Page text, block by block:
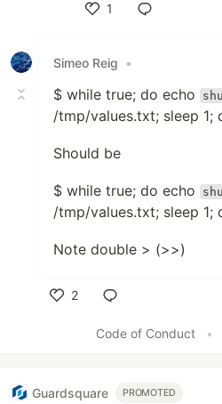
1
Simeo Reig
•
$ while true; do echo
/tmp/values.txt; sleep 1;
Should be
$ while true; do echo
/tmp/values.txt; sleep 1;
Note double > (>>)
2
Code of Conduct
•
Guardsquare PROMOTED